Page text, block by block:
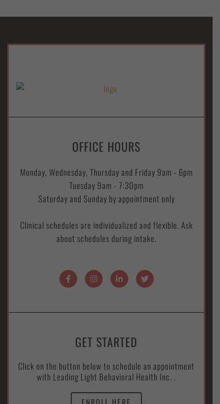
OFFICE HOURS
Monday, Wednesday, Thursday and Friday 9am - 6pm
Tuesday 9am - 7:30pm
Saturday and Sunday by appointment only
Clinical schedules are individualized and flexible. Ask
about schedules during intake.
GET STARTED
Click on the button below to schedule an appointment
with Leading Light Behavioral Health Inc. .